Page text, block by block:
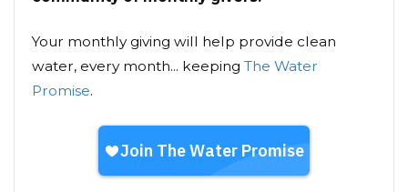
Your monthly giving will help provide clean
water, every month... keeping The Water
Promise.